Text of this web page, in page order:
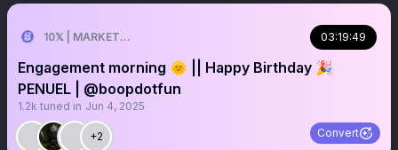
10𝕏 | MARKETER 03:19:49
Engagement morning 🌞 || Happy Birthday 🎉
PENUEL | @boopdotfun
1.2k tuned in Jun 4, 2025
+2 Convert